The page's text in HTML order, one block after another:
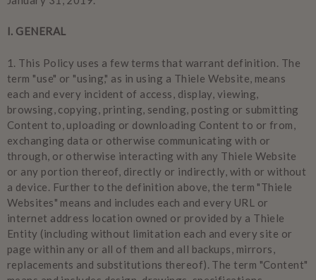
I. GENERAL
1. This Policy uses a few terms that warrant definition. The
term "use" or "using," as in using a Thiele Website, means
each and every incident of access, display, viewing,
browsing, copying, printing, sending, posting or submitting
Content to, uploading or downloading Content to or from,
exchanging data or otherwise communicating with or
through, or otherwise interacting with any Thiele Website
or any portion thereof, directly or indirectly, with or without
a device. Further to the definition above, the term "Thiele
Websites" means and includes each and every URL or
internet address location owned or provided by a Thiele
Entity (including without limitation each and every site or
page within any or all of them and all backups, mirrors,
replacements and substitutions thereof). The term "Content"